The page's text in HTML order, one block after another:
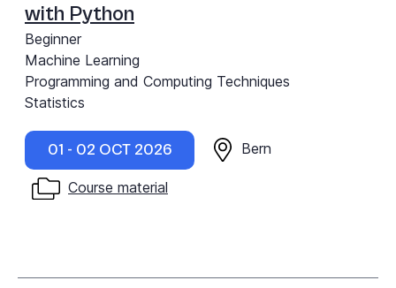
with Python
Beginner
Machine Learning
Programming and Computing Techniques
Statistics
01 - 02 OCT 2026 Bern
Course material